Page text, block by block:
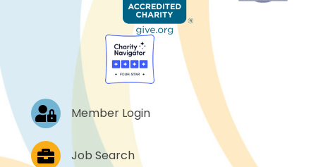
Log In Member Login
Job PostingsJob Search